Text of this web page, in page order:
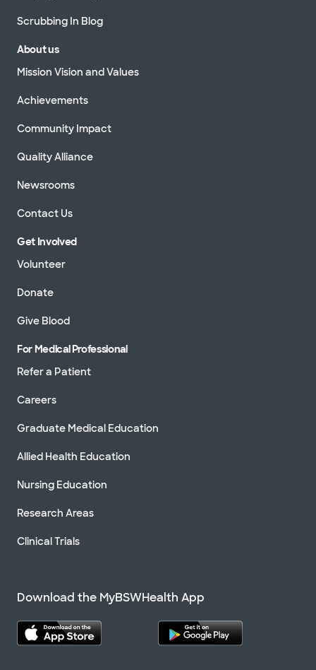
Scrubbing In Blog
About us
Mission Vision and Values
Achievements
Community Impact
Quality Alliance
Newsrooms
Contact Us
Get Involved
Volunteer
Donate
Give Blood
For Medical Professional
Refer a Patient
Careers
Graduate Medical Education
Allied Health Education
Nursing Education
Research Areas
Clinical Trials
Download the MyBSWHealth App